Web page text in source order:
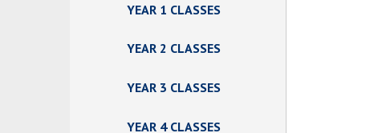
YEAR 1 CLASSES
YEAR 2 CLASSES
YEAR 3 CLASSES
YEAR 4 CLASSES